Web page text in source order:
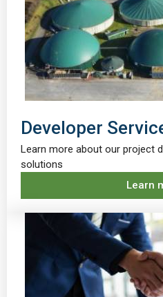
Developer
Learn more about our project
solutions
Learn